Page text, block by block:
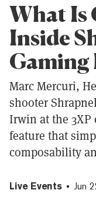
What Is
Inside
Marc Mercuri,
shooter
Irwin at the 3XP
feature that
composability
Live Events Jun